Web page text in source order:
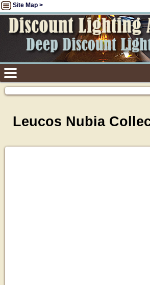
Site Map >
Leucos Nubia